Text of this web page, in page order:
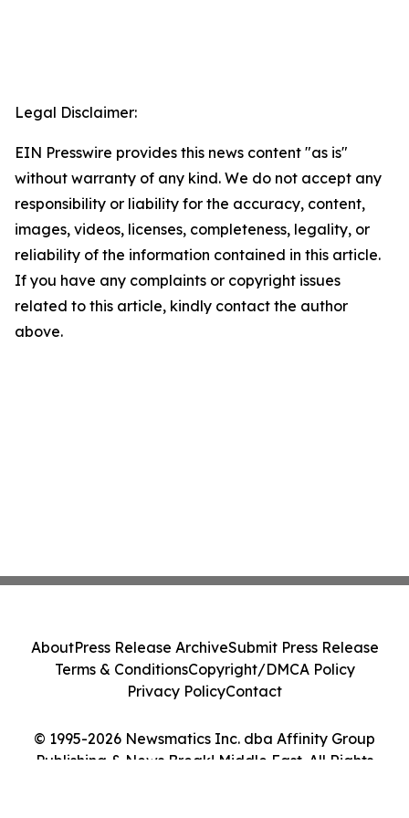
Legal Disclaimer:
EIN Presswire provides this news content "as is"
without warranty of any kind. We do not accept any
responsibility or liability for the accuracy, content,
images, videos, licenses, completeness, legality, or
reliability of the information contained in this article.
If you have any complaints or copyright issues
related to this article, kindly contact the author
above.
© 1995-2026 Newsmatics Inc. dba Affinity Group
Publishing & News Break! Middle East. All Rights
AboutPress Release ArchiveSubmit Press Release
Terms & ConditionsCopyright/DMCA Policy
Privacy PolicyContact